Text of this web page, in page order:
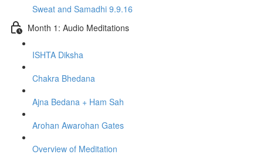
Sweat and Samadhi 9.9.16
Month 1: Audio Meditations
ISHTA Diksha
Chakra Bhedana
Ajna Bedana + Ham Sah
Arohan Awarohan Gates
Overview of Meditation